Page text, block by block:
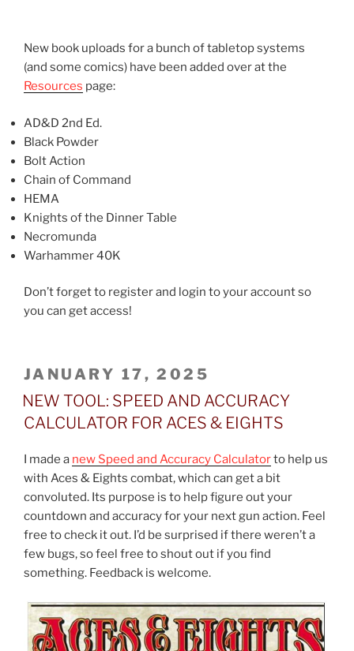
New book uploads for a bunch of tabletop systems
(and some comics) have been added over at the
Resources page:
AD&D 2nd Ed.
Black Powder
Bolt Action
Chain of Command
HEMA
Knights of the Dinner Table
Necromunda
Warhammer 40K
Don’t forget to register and login to your account so
you can get access!
POSTED
ON
JANUARY 17, 2025
NEW TOOL: SPEED AND ACCURACY
CALCULATOR FOR ACES & EIGHTS
I made a new Speed and Accuracy Calculatorto help us
with Aces & Eights combat, which can get a bit
convoluted. Its purpose is to help figure out your
countdown and accuracy for your next gun action. Feel
free to check it out. I’d be surprised if there weren’t a
few bugs, so feel free to shout out if you find
something. Feedback is welcome.